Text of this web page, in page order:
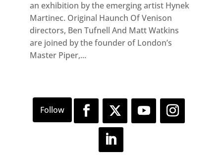
an exhibition by the emerging artist Hynek
Martinec. Original Haunch Of Venison
directors, Ben Tufnell And Matt Watkins
are joined by the founder of London’s
Master Piper,...